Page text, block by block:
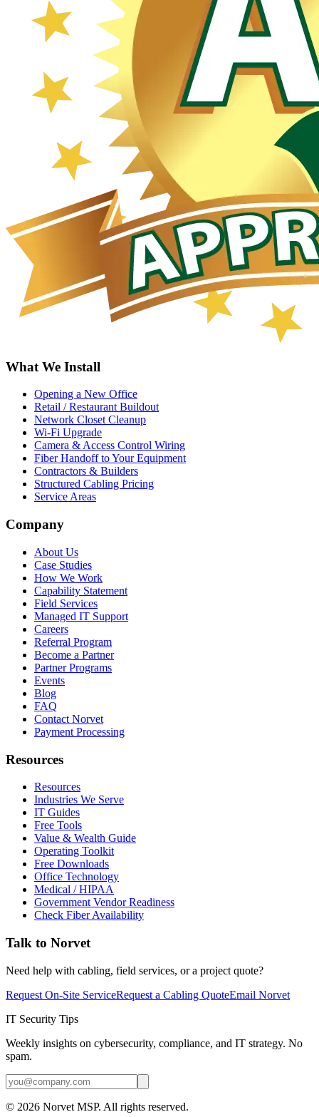
What We Install
Opening a New Office
Retail / Restaurant Buildout
Network Closet Cleanup
Wi-Fi Upgrade
Camera & Access Control Wiring
Fiber Handoff to Your Equipment
Contractors & Builders
Structured Cabling Pricing
Service Areas
Company
About Us
Case Studies
How We Work
Capability Statement
Field Services
Managed IT Support
Careers
Referral Program
Become a Partner
Partner Programs
Events
Blog
FAQ
Contact Norvet
Payment Processing
Resources
Resources
Industries We Serve
IT Guides
Free Tools
Value & Wealth Guide
Operating Toolkit
Free Downloads
Office Technology
Medical / HIPAA
Government Vendor Readiness
Check Fiber Availability
Talk to Norvet
Need help with cabling, field services, or a project quote?
Request On-Site ServiceRequest a Cabling QuoteEmail Norvet
IT Security Tips
Weekly insights on cybersecurity, compliance, and IT strategy. No
spam.
© 2026 Norvet MSP. All rights reserved.